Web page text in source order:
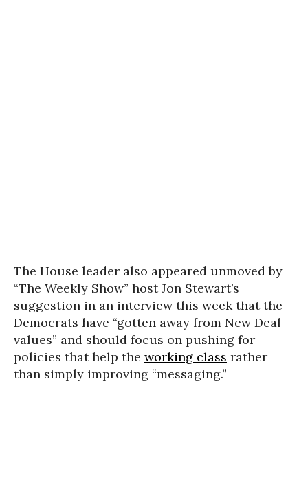
The House leader also appeared unmoved by
“The Weekly Show” host Jon Stewart’s
suggestion in an interview this week that the
Democrats have “gotten away from New Deal
values” and should focus on pushing for
policies that help the working class rather
than simply improving “messaging.”